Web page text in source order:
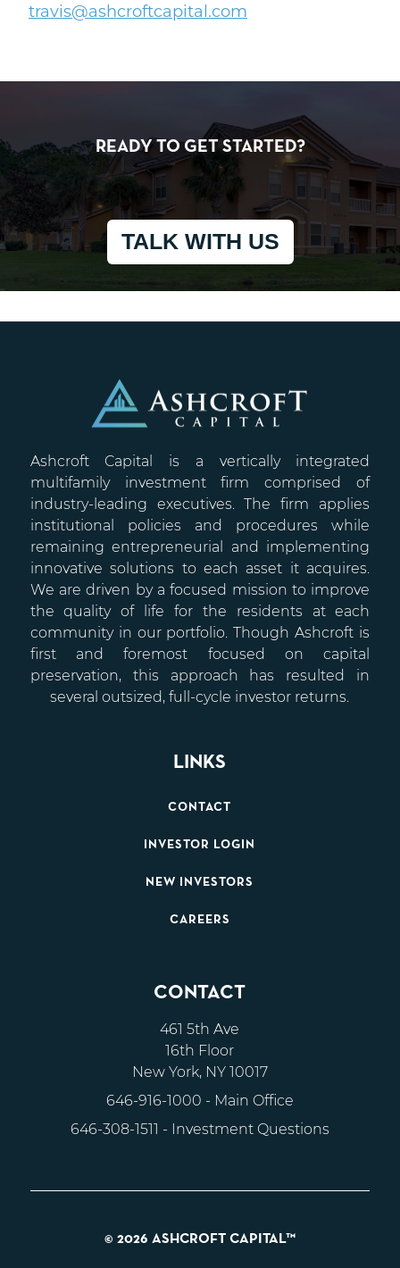
travis@ashcroftcapital.com
READY TO GET STARTED?
TALK WITH US
Ashcroft Capital is a vertically integrated
multifamily investment firm comprised of
industry-leading executives. The firm applies
institutional policies and procedures while
remaining entrepreneurial and implementing
innovative solutions to each asset it acquires.
We are driven by a focused mission to improve
the quality of life for the residents at each
community in our portfolio. Though Ashcroft is
first and foremost focused on capital
preservation, this approach has resulted in
several outsized, full-cycle investor returns.
LINKS
CONTACT
INVESTOR LOGIN
NEW INVESTORS
CAREERS
CONTACT
461 5th Ave
16th Floor
New York, NY 10017
646-916-1000 - Main Office
646-308-1511 - Investment Questions
© 2026 ASHCROFT CAPITAL™